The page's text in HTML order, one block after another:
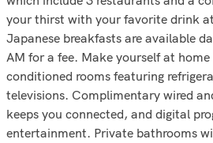
your thirst with your favorite drink
Japanese breakfasts are available
AM for a fee. Make yourself at
conditioned rooms featuring
televisions. Complimentary wired
keeps you connected, and digital
entertainment. Private bathrooms